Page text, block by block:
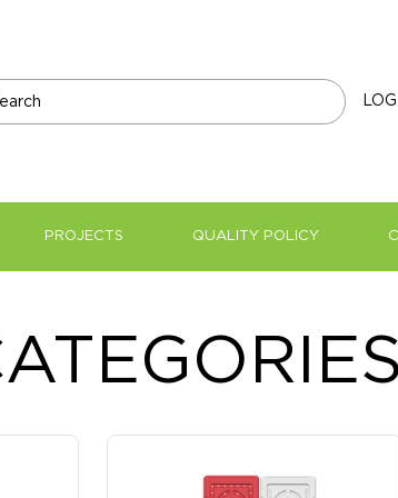
PROJECTS QUALITY POLICY